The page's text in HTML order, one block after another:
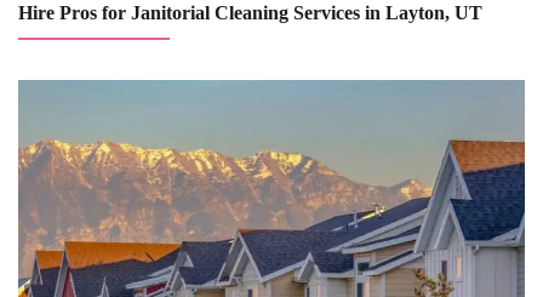
Hire Pros for Janitorial Cleaning Services in Layton, UT